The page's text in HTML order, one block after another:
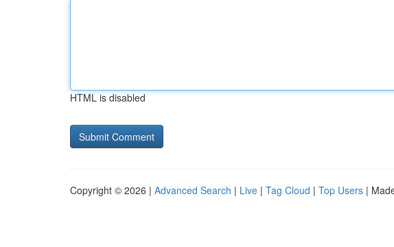
HTML is disabled
Copyright © 2026 | Advanced Search | Live | Tag Cloud | Top Users |